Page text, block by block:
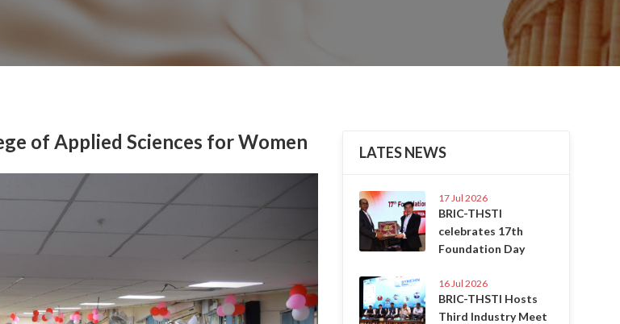
of Applied Sciences for Women LATES NEWS
17 Jul 2026
BRIC-THSTI
celebrates 17th
Foundation Day
16 Jul 2026
BRIC-THSTI Hosts
Third Industry Meet